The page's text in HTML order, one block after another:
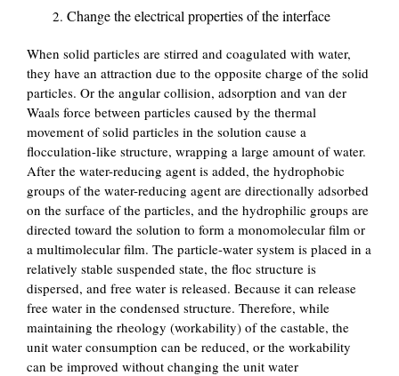
Change the electrical properties of the interface
When solid particles are stirred and coagulated with water,
they have an attraction due to the opposite charge of the solid
particles. Or the angular collision, adsorption and van der
Waals force between particles caused by the thermal
movement of solid particles in the solution cause a
flocculation-like structure, wrapping a large amount of water.
After the water-reducing agent is added, the hydrophobic
groups of the water-reducing agent are directionally adsorbed
on the surface of the particles, and the hydrophilic groups are
directed toward the solution to form a monomolecular film or
a multimolecular film. The particle-water system is placed in a
relatively stable suspended state, the floc structure is
dispersed, and free water is released. Because it can release
free water in the condensed structure. Therefore, while
maintaining the rheology (workability) of the castable, the
unit water consumption can be reduced, or the workability
can be improved without changing the unit water